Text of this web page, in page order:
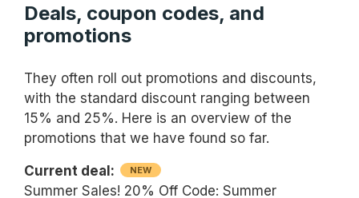
Deals, coupon codes, and
promotions
They often roll out promotions and discounts,
with the standard discount ranging between
15% and 25%. Here is an overview of the
promotions that we have found so far.
Current deal: NEW
Summer Sales! 20% Off Code: Summer